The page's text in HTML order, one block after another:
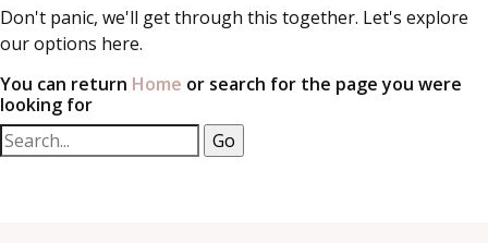
Don't panic, we'll get through this together. Let's explore
our options here.
You can return Home or search for the page you were
looking for